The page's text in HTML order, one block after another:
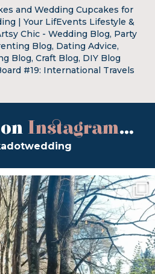
and Wedding Cupcakes for
| Your LifEvents Lifestyle &
Chic - Wedding Blog, Party
Blog, Dating Advice,
Blog, Craft Blog, DIY Blog
#19: International Travels
Instagram...